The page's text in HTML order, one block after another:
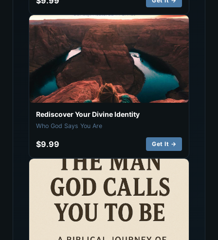
Rediscover Your Divine Identity
Who God Says You Are
$9.99 Get It →